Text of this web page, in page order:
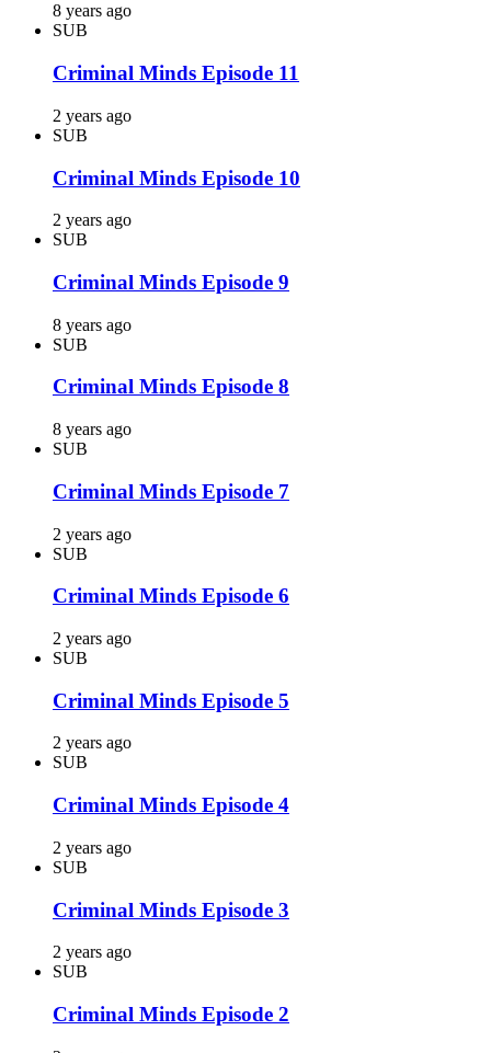
8 years ago
SUB
Criminal Minds Episode 11
2 years ago
SUB
Criminal Minds Episode 10
2 years ago
SUB
Criminal Minds Episode 9
8 years ago
SUB
Criminal Minds Episode 8
8 years ago
SUB
Criminal Minds Episode 7
2 years ago
SUB
Criminal Minds Episode 6
2 years ago
SUB
Criminal Minds Episode 5
2 years ago
SUB
Criminal Minds Episode 4
2 years ago
SUB
Criminal Minds Episode 3
2 years ago
SUB
Criminal Minds Episode 2